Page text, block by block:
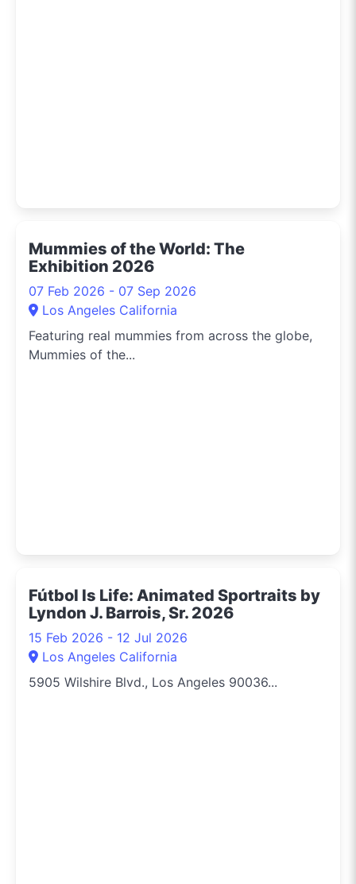
Mummies of the World: The
Exhibition 2026
07 Feb 2026 - 07 Sep 2026
Los Angeles California
Featuring real mummies from across the globe,
Mummies of the...
Fútbol Is Life: Animated Sportraits by
Lyndon J. Barrois, Sr. 2026
15 Feb 2026 - 12 Jul 2026
Los Angeles California
5905 Wilshire Blvd., Los Angeles 90036...